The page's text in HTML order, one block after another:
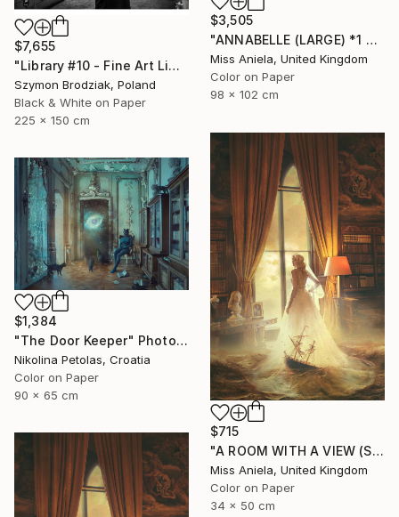
$3,505
"ANNABELLE (LARGE) *1 AP LEFT!* Sellout in 4 Editions" Photograph
Miss Aniela, United Kingdom
Color on Paper
98 x 102 cm
$7,655
"Library #10 - Fine Art Limited Edition" Photograph
Szymon Brodziak, Poland
Black & White on Paper
225 x 150 cm
$715
"A ROOM WITH A VIEW (SMALL) Limited Edition of 15" Photograph
Miss Aniela, United Kingdom
Color on Paper
34 x 50 cm
$1,384
"The Door Keeper" Photograph
Nikolina Petolas, Croatia
Color on Paper
90 x 65 cm